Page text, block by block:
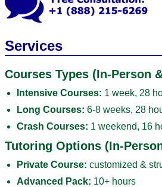
Services
Courses Types (In-Person
Intensive Courses: 1 week, 28
Long Courses: 6-8 weeks, 28
Crash Courses: 1 weekend, 16
Tutoring Options (In-
Private Course: customized &
Advanced Pack: 10+ hours